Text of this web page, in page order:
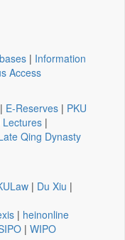
| Information
Access
| E-Reserves | PKU
Lectures |
Qing Dynasty
| Du Xiu |
| heinonline
| WIPO